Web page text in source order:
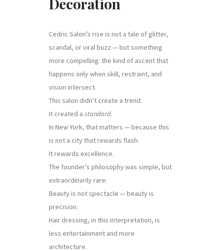
Cedric Salon’s rise is not a tale of glitter,
scandal, or viral buzz — but something
more compelling: the kind of ascent that
happens only when skill, restraint, and
vision intersect.
This salon didn’t create a trend.
It created a standard.
In New York, that matters — because this
is not a city that rewards flash.
It rewards excellence.
The founder’s philosophy was simple, but
extraordinarily rare:
Beauty is not spectacle — beauty is
precision.
Hair dressing, in this interpretation, is
less entertainment and more
architecture.